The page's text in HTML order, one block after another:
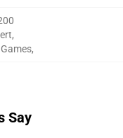
,
,
Say